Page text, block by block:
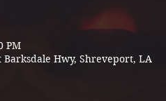
PM
Barksdale Hwy, Shreveport, LA